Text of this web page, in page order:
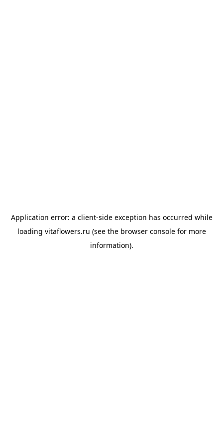
Application error: a client-side exception has occurred while
loading vitaflowers.ru (see the browser consolefor more
information).